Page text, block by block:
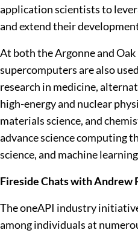
application scientists to
and extend their
At both the Argonne and
supercomputers are also
research in medicine,
high-energy and nuclear
materials science, and
advance science computing
science, and machine
Fireside Chats with Andrew
The oneAPI industry
among individuals at